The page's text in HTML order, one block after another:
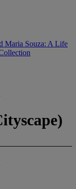
Maria Souza: A Life